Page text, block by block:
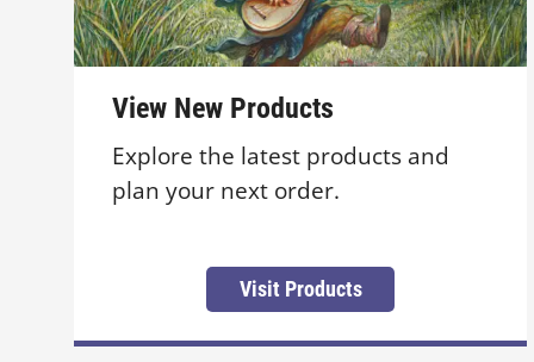
View New Products
Explore the latest products and
plan your next order.
Visit Products